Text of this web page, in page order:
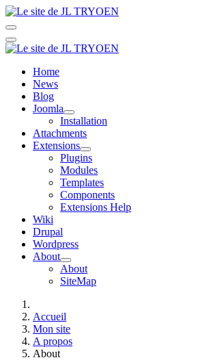
Home
News
Blog
Joomla
Installation
Attachments
Extensions
Plugins
Modules
Templates
Components
Extensions Help
Wiki
Drupal
Wordpress
About
About
SiteMap
Accueil
Mon site
A propos
About